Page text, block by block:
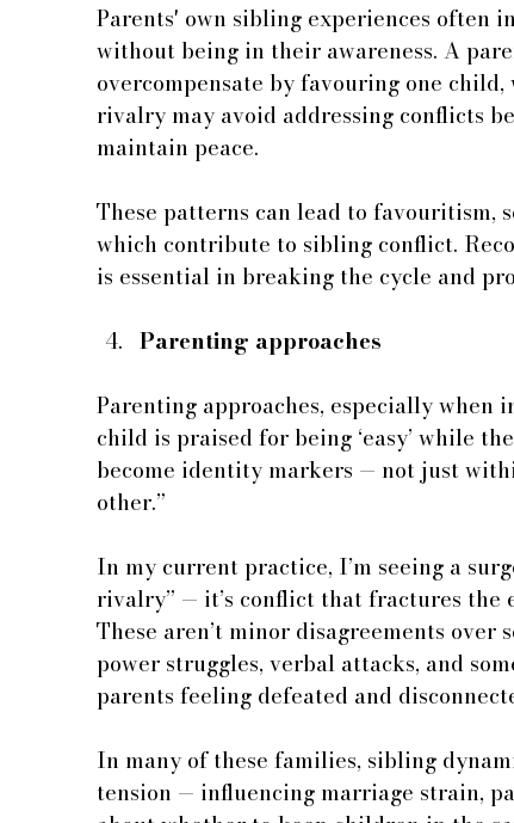
Parents' own sibling experiences often
without being in their awareness. A
overcompensate by favouring one
rivalry may avoid addressing conflicts
maintain peace.
These patterns can lead to favouritism,
which contribute to sibling conflict.
is essential in breaking the cycle and
Parenting approaches
Parenting approaches, especially
child is praised for being ‘easy’ while
become identity markers — not just
other.”
In my current practice, I’m seeing a
rivalry” — it’s conflict that fractures
These aren’t minor disagreements
power struggles, verbal attacks, and
parents feeling defeated and
In many of these families, sibling
tension — influencing marriage strain,